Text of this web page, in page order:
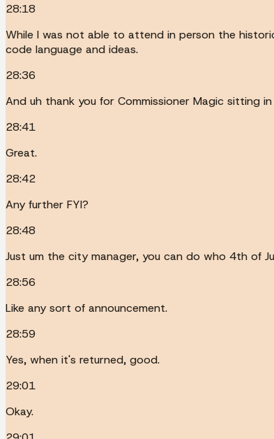
28:18
While I was not able to attend in person the
code language and ideas.
28:36
And uh thank you for Commissioner Magic sitting
28:41
Great.
28:42
Any further FYI?
28:48
Just um the city manager, you can do who 4th of
28:56
Like any sort of announcement.
28:59
Yes, when it's returned, good.
29:01
Okay.